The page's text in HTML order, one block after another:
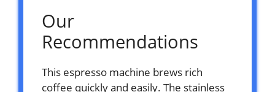
Our
Recommendations
This espresso machine brews rich
coffee quickly and easily. The stainless